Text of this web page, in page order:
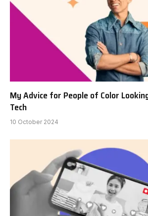
My Advice for People of Color
Tech
10 October 2024